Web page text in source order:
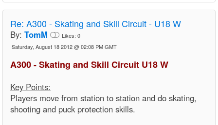
Re: A300 - Skating and Skill Circuit - U18 W
By: TomM Likes: 0
Saturday, August 18 2012 @ 02:08 PM GMT
A300 - Skating and Skill Circuit U18 W
Key Points:
Players move from station to station and do skating,
shooting and puck protection skills.